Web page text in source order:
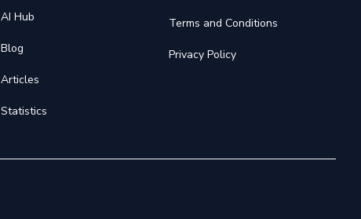
AI Hub
Blog
Articles
Statistics
Terms and Conditions
Privacy Policy